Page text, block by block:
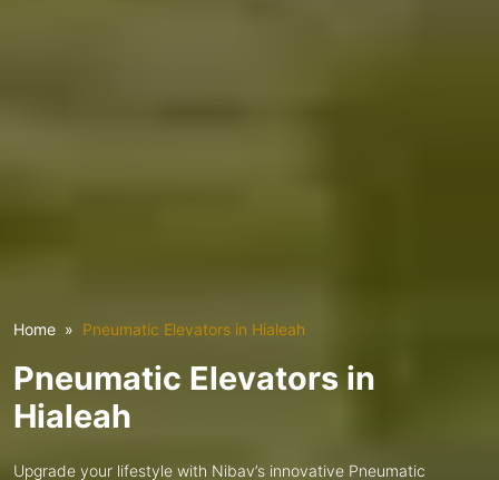
Home Pneumatic Elevators in Hialeah
Pneumatic Elevators in
Hialeah
Upgrade your lifestyle with Nibav’s innovative Pneumatic